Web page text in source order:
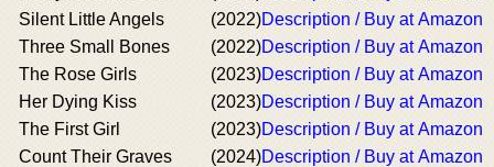
Silent Little Angels
(2022)Description / Buy at Amazon
Three Small Bones
(2022)Description / Buy at Amazon
The Rose Girls
(2023)Description / Buy at Amazon
Her Dying Kiss
(2023)Description / Buy at Amazon
The First Girl
(2023)Description / Buy at Amazon
Count Their Graves
(2024)Description / Buy at Amazon